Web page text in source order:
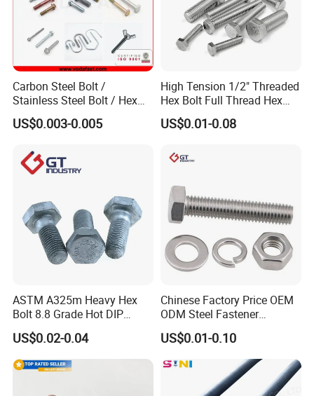
Carbon Steel Bolt /
Stainless Steel Bolt / Hex
Bolt / Hex Flange Bolt/
Square Bolt / Carriage Bolt /
US$0.003-0.005
High Tension 1/2" Threaded
Hex Bolt Full Thread Hex
Head Bolt Stainless Steel
Hex Bolt and Nut DIN933
US$0.01-0.08
ASTM A325m Heavy Hex
Bolt 8.8 Grade Hot DIP
Galvanized M12 M16 M18
Weather Resistant Carbon
Steel Hex Bolts for Heavy
Duty Structural Connections
US$0.02-0.04
Chinese Factory Price OEM
ODM Steel Fastener
Hardware High Tensile
Grade 8.8 10.9 12.9 Carbon
Steel Stainless Steel DIN931
DIN933 Hex Head Bolt and
US$0.01-0.10